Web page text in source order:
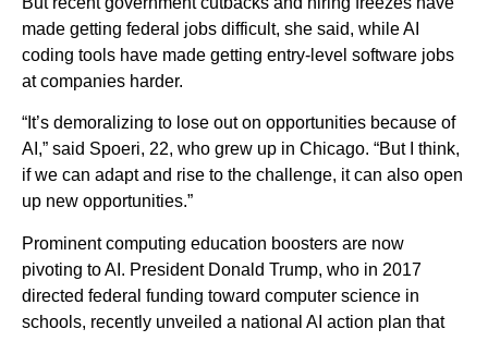
made getting federal jobs difficult, she said, while AI
coding tools have made getting entry-level software jobs
at companies harder.
“It’s demoralizing to lose out on opportunities because of
AI,” said Spoeri, 22, who grew up in Chicago. “But I think,
if we can adapt and rise to the challenge, it can also open
up new opportunities.”
Prominent computing education boosters are now
pivoting to AI. President Donald Trump, who in 2017
directed federal funding toward computer science in
schools, recently unveiled a national AI action plan that